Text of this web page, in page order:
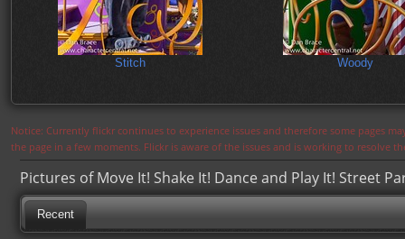
Stitch Woody
Notice: Currently flickr continues to experience issues and therefore some pages
the page in a few moments. Flickr is aware of the issues and is working to resolve
Pictures of Move It! Shake It! Dance and Play It! Street
Recent